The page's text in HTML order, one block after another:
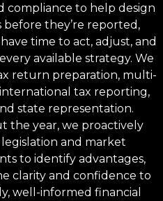
compliance to help design
they’re reported,
time to act, adjust, and
available strategy. We
return preparation, multi-
tax reporting,
state representation.
the year, we proactively
and market
to identify advantages,
clarity and confidence to
well-informed financial